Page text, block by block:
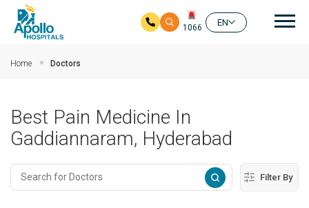
1066
EN
Home Doctors
Best Pain Medicine In
Gaddiannaram, Hyderabad
Filter By